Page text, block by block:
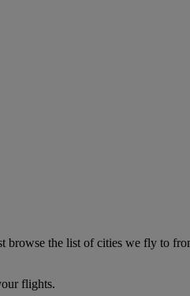
browse the list of cities we fly to
flights.